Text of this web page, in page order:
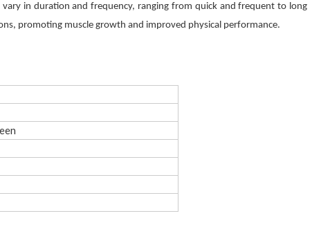
vary in duration and frequency, ranging from quick and frequent to long
promoting muscle growth and improved physical performance.